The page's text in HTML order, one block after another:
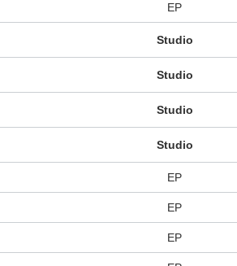
EP
Studio
Studio
Studio
Studio
EP
EP
EP